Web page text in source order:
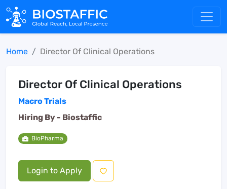
Home Director Of Clinical Operations
Director Of Clinical Operations
Macro Trials
Hiring By - Biostaffic
BioPharma
Login to Apply